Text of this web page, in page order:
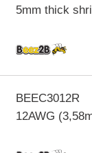
5mm thick
BEEC3012R
12AWG